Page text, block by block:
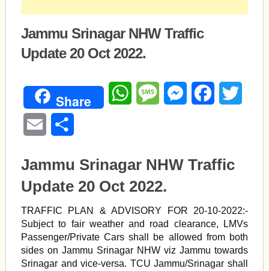
Jammu Srinagar NHW Traffic
Update 20 Oct 2022.
Share WhatsAppMessageMessengerFacebook
Email
Jammu Srinagar NHW Traffic
Update 20 Oct 2022.
TRAFFIC PLAN & ADVISORY FOR 20-10-2022:-
Subject to fair weather and road clearance, LMVs
Passenger/Private Cars shall be allowed from both
sides on Jammu Srinagar NHW viz Jammu towards
Srinagar and vice-versa. TCU Jammu/Srinagar shall